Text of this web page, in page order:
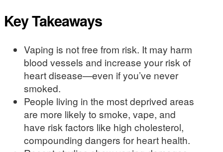
Key Takeaways
Vaping is not free from risk. It may harm
blood vessels and increase your risk of
heart disease—even if you’ve never
smoked.
People living in the most deprived areas
are more likely to smoke, vape, and
have risk factors like high cholesterol,
compounding dangers for heart health.